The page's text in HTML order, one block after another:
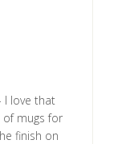
I love that
mugs for
finish on